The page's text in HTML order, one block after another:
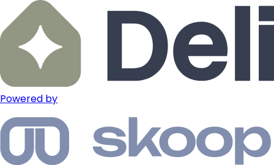
Powered by